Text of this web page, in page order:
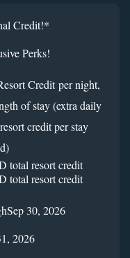
Credit!*
Perks!
Credit per night,
of stay (extra daily
credit per stay
total resort credit
total resort credit
30, 2026
2026